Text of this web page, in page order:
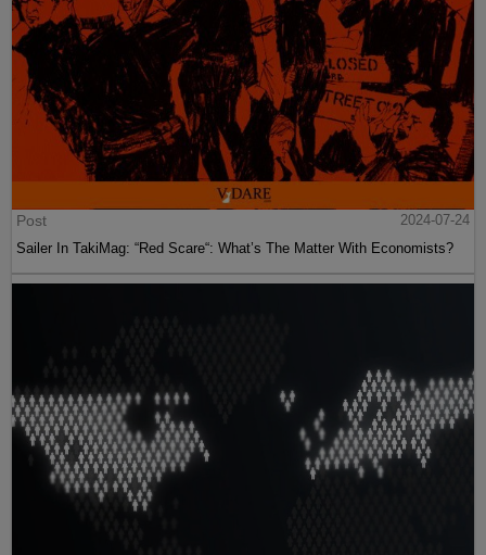
Post
2024-07-24
Sailer In TakiMag: “Red Scare“: What’s The Matter With Economists?